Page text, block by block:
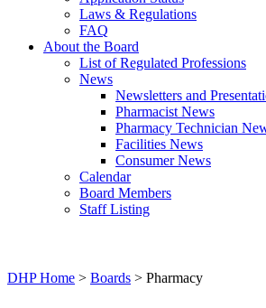
Laws & Regulations
FAQ
About the Board
List of Regulated Professions
News
Newsletters and
Pharmacist News
Pharmacy Technician
Facilities News
Consumer News
Calendar
Board Members
Staff Listing
DHP Home > Boards > Pharmacy